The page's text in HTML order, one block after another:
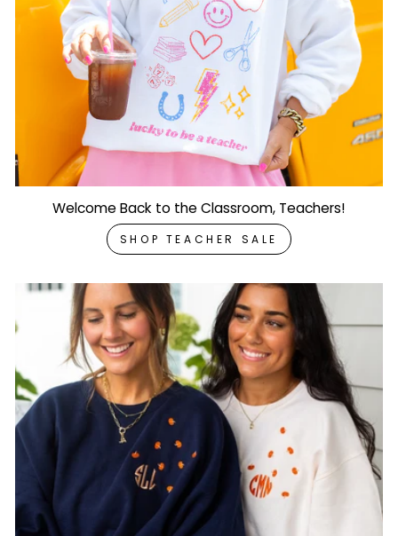
Welcome Back to the Classroom, Teachers!
SHOP TEACHER SALE